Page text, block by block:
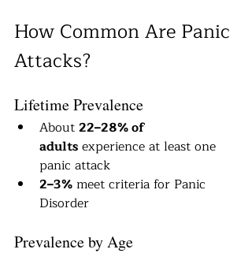
How Common Are Panic
Attacks?
Lifetime Prevalence
About 22–28% of
adults experience at least one
panic attack
2–3% meet criteria for Panic
Disorder
Prevalence by Age